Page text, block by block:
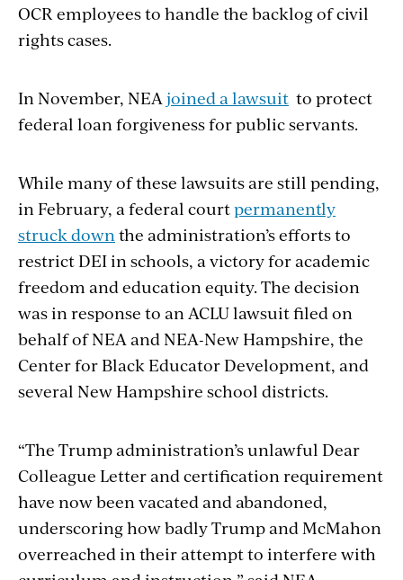
OCR employees to handle the backlog of civil
rights cases.
In November, NEA joined a lawsuit to protect
federal loan forgiveness for public servants.
While many of these lawsuits are still pending,
in February, a federal courtpermanently
struck down the administration’s efforts to
restrict DEI in schools, a victory for academic
freedom and education equity. The decision
was in response to an ACLU lawsuit filed on
behalf of NEA and NEA-New Hampshire, the
Center for Black Educator Development, and
several New Hampshire school districts.
“The Trump administration’s unlawful Dear
Colleague Letter and certification requirement
have now been vacated and abandoned,
underscoring how badly Trump and McMahon
overreached in their attempt to interfere with